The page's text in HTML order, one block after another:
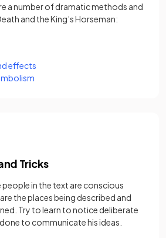
a number of dramatic methods and
and the King’s Horseman:
effects
Tricks
in the text are conscious
the places being described and
Try to learn to notice deliberate
to communicate his ideas.